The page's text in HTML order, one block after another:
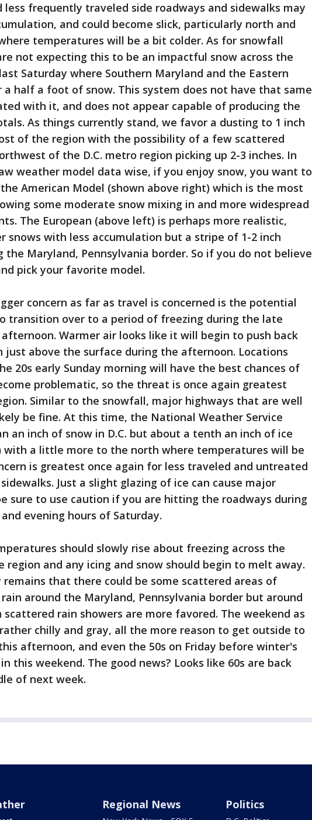
less frequently traveled side roadways and sidewalks may
and could become slick, particularly north and
temperatures will be a bit colder. As for snowfall
not expecting this to be an impactful snow across the
Saturday where Southern Maryland and the Eastern
a half a foot of snow. This system does not have that same
with it, and does not appear capable of producing the
As things currently stand, we favor a dusting to 1 inch
of the region with the possibility of a few scattered
of the D.C. metro region picking up 2-3 inches. In
weather model data wise, if you enjoy snow, you want to
American Model (shown above right) which is the most
some moderate snow mixing in and more widespread
The European (above left) is perhaps more realistic,
snows with less accumulation but a stripe of 1-2 inch
the Maryland, Pennsylvania border. So if you do not believe
pick your favorite model.
concern as far as travel is concerned is the potential
transition over to a period of freezing during the late
Warmer air looks like it will begin to push back
just above the surface during the afternoon. Locations
20s early Sunday morning will have the best chances of
problematic, so the threat is once again greatest
Similar to the snowfall, major highways that are well
be fine. At this time, the National Weather Service
an inch of snow in D.C. but about a tenth an inch of ice
with a little more to the north where temperatures will be
is greatest once again for less traveled and untreated
Just a slight glazing of ice can cause major
sure to use caution if you are hitting the roadways during
evening hours of Saturday.
should slowly rise about freezing across the
and any icing and snow should begin to melt away.
remains that there could be some scattered areas of
around the Maryland, Pennsylvania border but around
scattered rain showers are more favored. The weekend as
chilly and gray, all the more reason to get outside to
afternoon, and even the 50s on Friday before winter's
this weekend. The good news? Looks like 60s are back
of next week.
Regional News Politics